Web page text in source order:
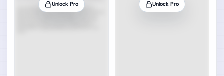
Unlock Pro Unlock Pro